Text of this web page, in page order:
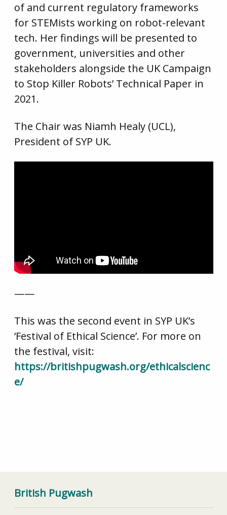
of and current regulatory frameworks
for STEMists working on robot-relevant
tech. Her findings will be presented to
government, universities and other
stakeholders alongside the UK Campaign
to Stop Killer Robots’ Technical Paper in
2021.
The Chair was Niamh Healy (UCL),
President of SYP UK.
——
This was the second event in SYP UK’s
‘Festival of Ethical Science’. For more on
the festival, visit:
https://britishpugwash.org/ethicalscienc
e/
British Pugwash